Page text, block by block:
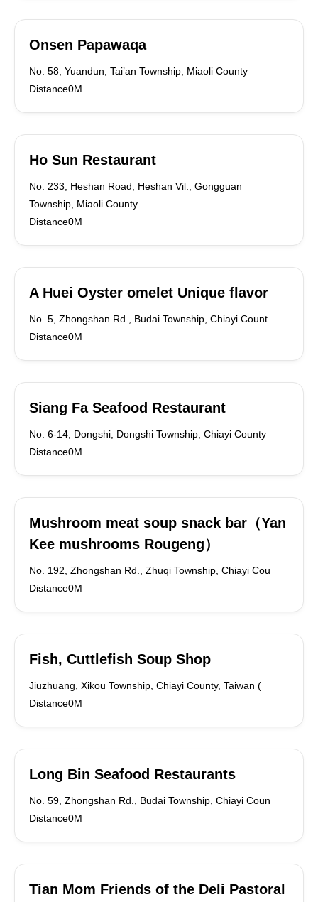
Onsen Papawaqa
No. 58, Yuandun, Tai’an Township, Miaoli County
Distance0M
Ho Sun Restaurant
No. 233, Heshan Road, Heshan Vil., Gongguan
Township, Miaoli County
Distance0M
A Huei Oyster omelet Unique flavor
No. 5, Zhongshan Rd., Budai Township, Chiayi Count
Distance0M
Siang Fa Seafood Restaurant
No. 6-14, Dongshi, Dongshi Township, Chiayi County
Distance0M
Mushroom meat soup snack bar（Yan
Kee mushrooms Rougeng）
No. 192, Zhongshan Rd., Zhuqi Township, Chiayi Cou
Distance0M
Fish, Cuttlefish Soup Shop
Jiuzhuang, Xikou Township, Chiayi County, Taiwan (
Distance0M
Long Bin Seafood Restaurants
No. 59, Zhongshan Rd., Budai Township, Chiayi Coun
Distance0M
Tian Mom Friends of the Deli Pastoral